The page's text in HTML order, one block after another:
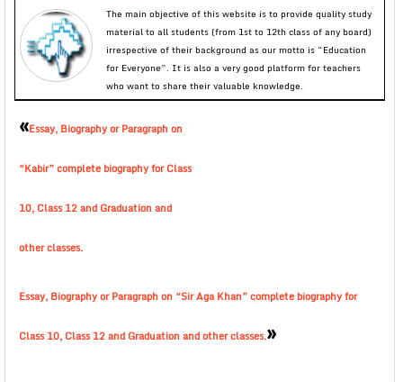
The main objective of this website is to provide quality study
material to all students (from 1st to 12th class of any board)
irrespective of their background as our motto is “Education
for Everyone”. It is also a very good platform for teachers
who want to share their valuable knowledge.
«Essay, Biography or Paragraph on
“Kabir” complete biography for Class
10, Class 12 and Graduation and
other classes.
Essay, Biography or Paragraph on “Sir Aga Khan” complete biography for
Class 10, Class 12 and Graduation and other classes.»